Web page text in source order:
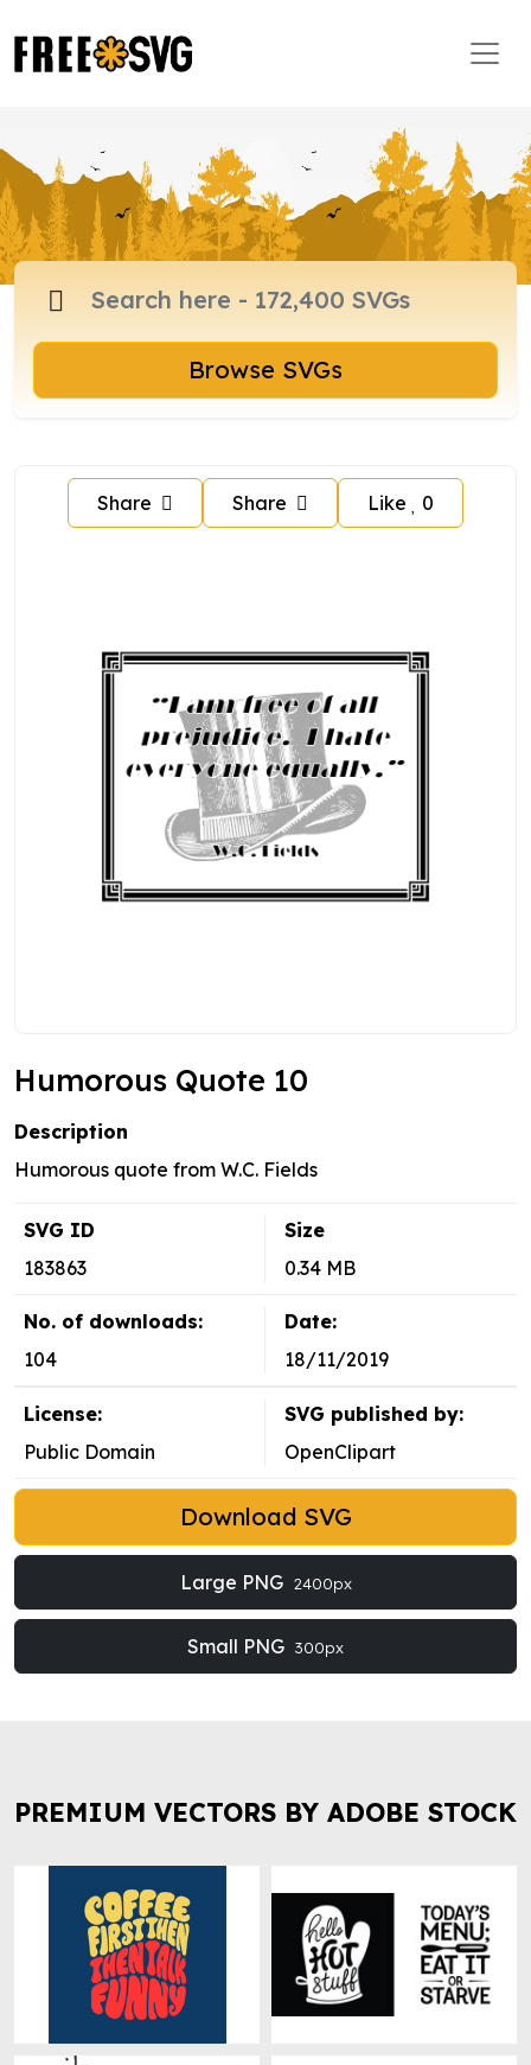
Browse SVGs
Share Share Like 0
Humorous Quote 10
Description
Humorous quote from W.C. Fields
SVG ID
183863
Size
0.34 MB
No. of downloads:
104
Date:
18/11/2019
License:
Public Domain
SVG published by:
OpenClipart
Download SVG
Large PNG 2400px
Small PNG 300px
PREMIUM VECTORS BY ADOBE STOCK